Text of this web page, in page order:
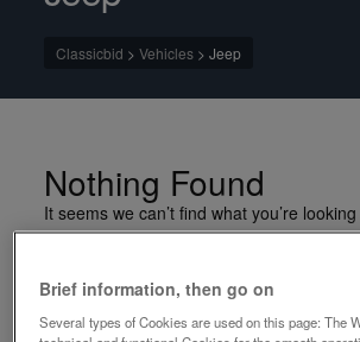
Classicbid > Vehicles> Jeep
Nothing Found
It seems we can’t find what you’re
Abarth
Brief information, then go on
Several types of Cookies are used on this page: The